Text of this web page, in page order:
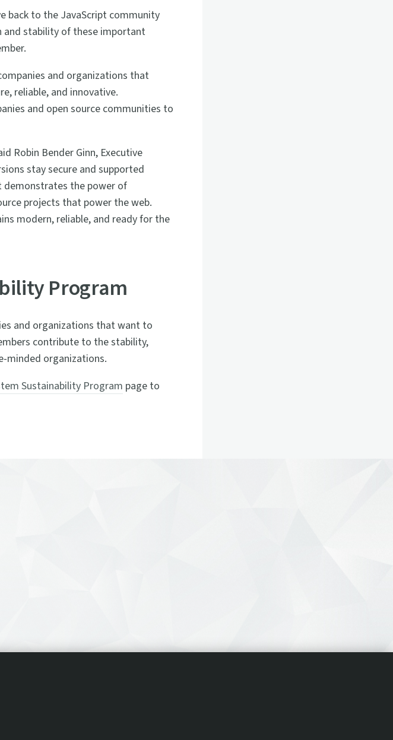
back to the JavaScript community
and stability of these important
and organizations that
reliable, and innovative.
and open source communities to
Robin Bender Ginn, Executive
stay secure and supported
demonstrates the power of
projects that power the web.
modern, reliable, and ready for the
Program
and organizations that want to
contribute to the stability,
minded organizations.
Sustainability Program page to